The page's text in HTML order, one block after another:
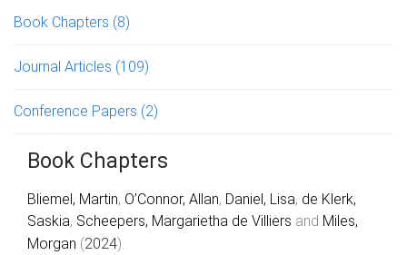
Book Chapters (8)
Journal Articles (109)
Conference Papers (2)
Book Chapters
Bliemel, Martin, O’Connor, Allan, Daniel, Lisa, de Klerk,
Saskia, Scheepers, Margarietha de Villiers and Miles,
Morgan (2024).